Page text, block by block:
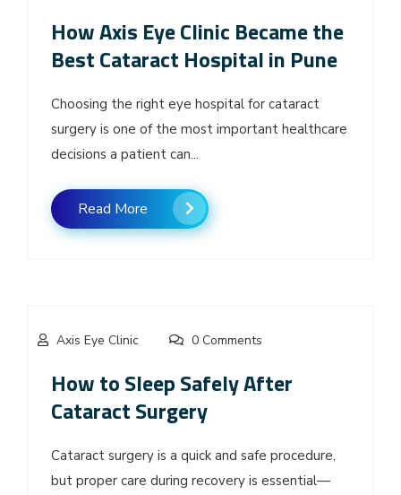
How Axis Eye Clinic Became the
Best Cataract Hospital in Pune
Choosing the right eye hospital for cataract
surgery is one of the most important healthcare
decisions a patient can...
Read More
Axis Eye Clinic 0 Comments
How to Sleep Safely After
Cataract Surgery
Cataract surgery is a quick and safe procedure,
but proper care during recovery is essential—